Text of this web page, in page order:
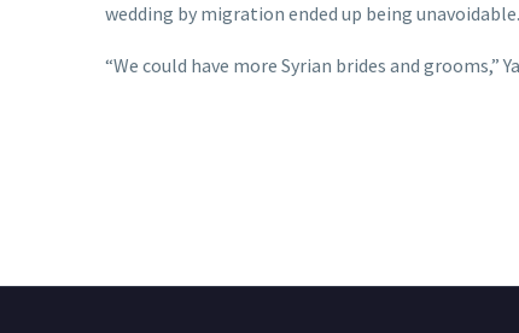
wedding by migration ended up being unavoidable.
“We could have more Syrian brides and grooms,”